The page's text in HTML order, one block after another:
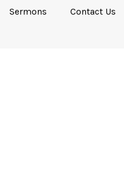
Sermons Contact Us